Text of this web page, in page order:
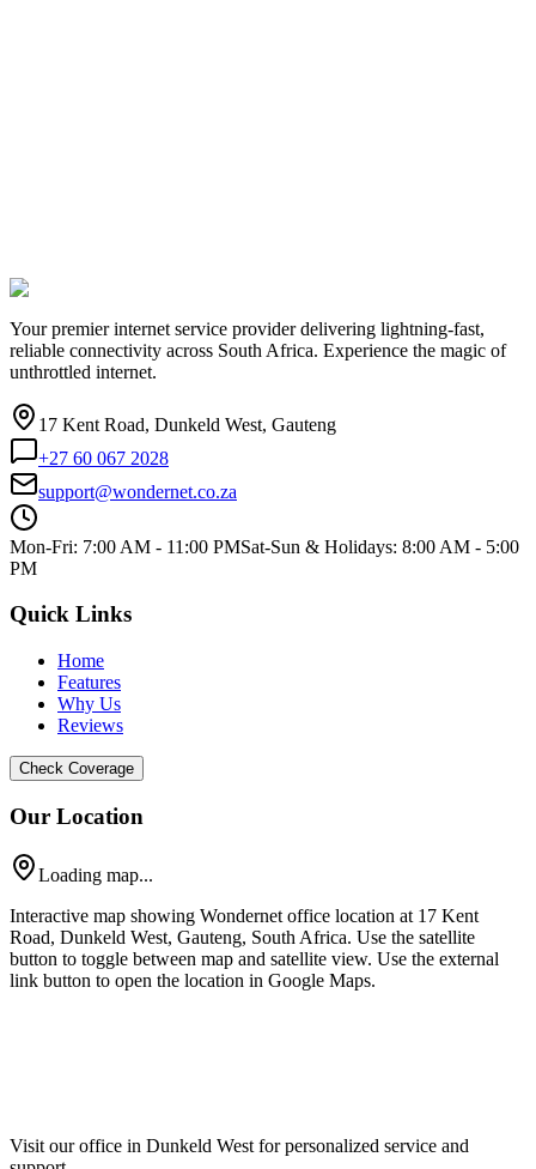
Your premier internet service provider delivering lightning-fast,
reliable connectivity across South Africa. Experience the magic of
unthrottled internet.
17 Kent Road, Dunkeld West, Gauteng
+27 60 067 2028
support@wondernet.co.za
Mon-Fri: 7:00 AM - 11:00 PMSat-Sun & Holidays: 8:00 AM - 5:00
PM
Quick Links
Home
Features
Why Us
Reviews
Check Coverage
Our Location
Loading map...
Interactive map showing Wondernet office location at 17 Kent
Road, Dunkeld West, Gauteng, South Africa. Use the satellite
button to toggle between map and satellite view. Use the external
link button to open the location in Google Maps.
Visit our office in Dunkeld West for personalized service and